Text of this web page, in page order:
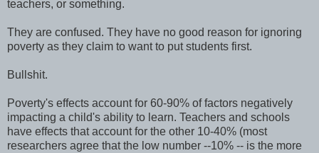
teachers, or something.
They are confused. They have no good reason for ignoring
poverty as they claim to want to put students first.
Bullshit.
Poverty's effects account for 60-90% of factors negatively
impacting a child's ability to learn. Teachers and schools
have effects that account for the other 10-40% (most
researchers agree that the low number --10% -- is the more